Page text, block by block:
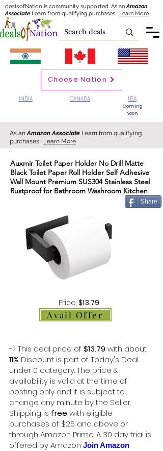
dealsofNation is community supported.As anAmazon
Associate I earn from qualifying purchases. Learn More
INDIA CANADA USA
Coming
Soon
Choose Nation
As anAmazon Associate I earn from qualifying
purchases. Learn More
Auxmir Toilet Paper Holder No Drill Matte
Black Toilet Paper Roll Holder Self Adhesive
Wall Mount Premium SUS304 Stainless Steel
Rustproof for Bathroom Washroom Kitchen
Share
Price: $13.79
Avail Offer
-> This deal price of $13.79 with about
11% Discount is part of Today's Deal
under 0 category. The price &
availability is valid at the time of
posting only and it is subject to
change any minute by the Seller.
Shipping is free with eligible
purchases of $25 and above or
through Amazon Prime. A 30 day trial is
offered by Amazon Join Amazon